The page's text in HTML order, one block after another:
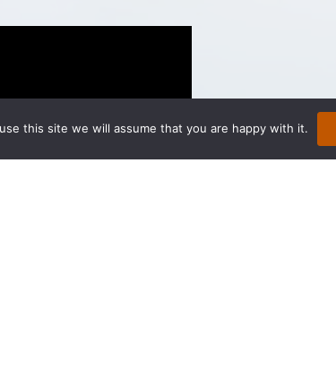
this site we will assume that you are happy with it.